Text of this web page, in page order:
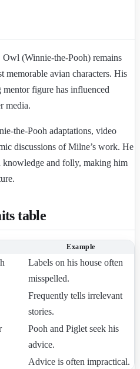
(Winnie-the-Pooh) remains
memorable avian characters. His
mentor figure has influenced
media.
the-Pooh adaptations, video
discussions of Milne’s work. He
knowledge and folly, making him
table
Example
Labels on his house often
misspelled.
Frequently tells irrelevant
stories.
Pooh and Piglet seek his
advice.
Advice is often impractical.